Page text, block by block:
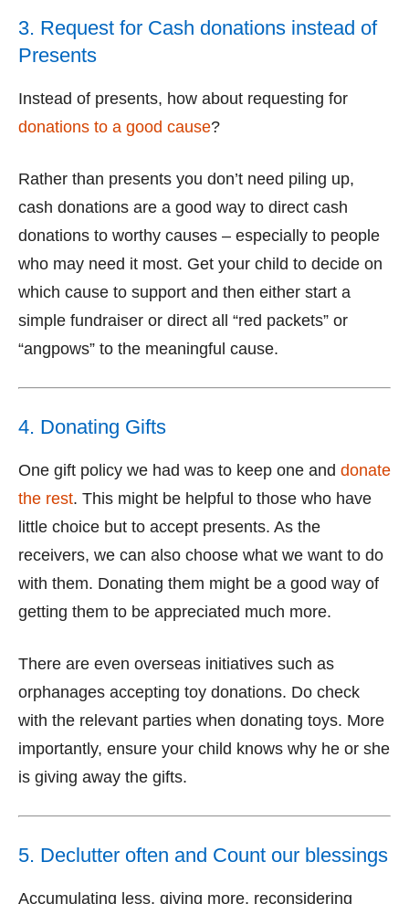
3. Request for Cash donations instead of
Presents
Instead of presents, how about requesting for
donations to a good cause?
Rather than presents you don’t need piling up,
cash donations are a good way to direct cash
donations to worthy causes – especially to people
who may need it most. Get your child to decide on
which cause to support and then either start a
simple fundraiser or direct all “red packets” or
“angpows” to the meaningful cause.
4. Donating Gifts
One gift policy we had was to keep one and donate
the rest. This might be helpful to those who have
little choice but to accept presents. As the
receivers, we can also choose what we want to do
with them. Donating them might be a good way of
getting them to be appreciated much more.
There are even overseas initiatives such as
orphanages accepting toy donations. Do check
with the relevant parties when donating toys. More
importantly, ensure your child knows why he or she
is giving away the gifts.
5. Declutter often and Count our blessings
Accumulating less, giving more, reconsidering